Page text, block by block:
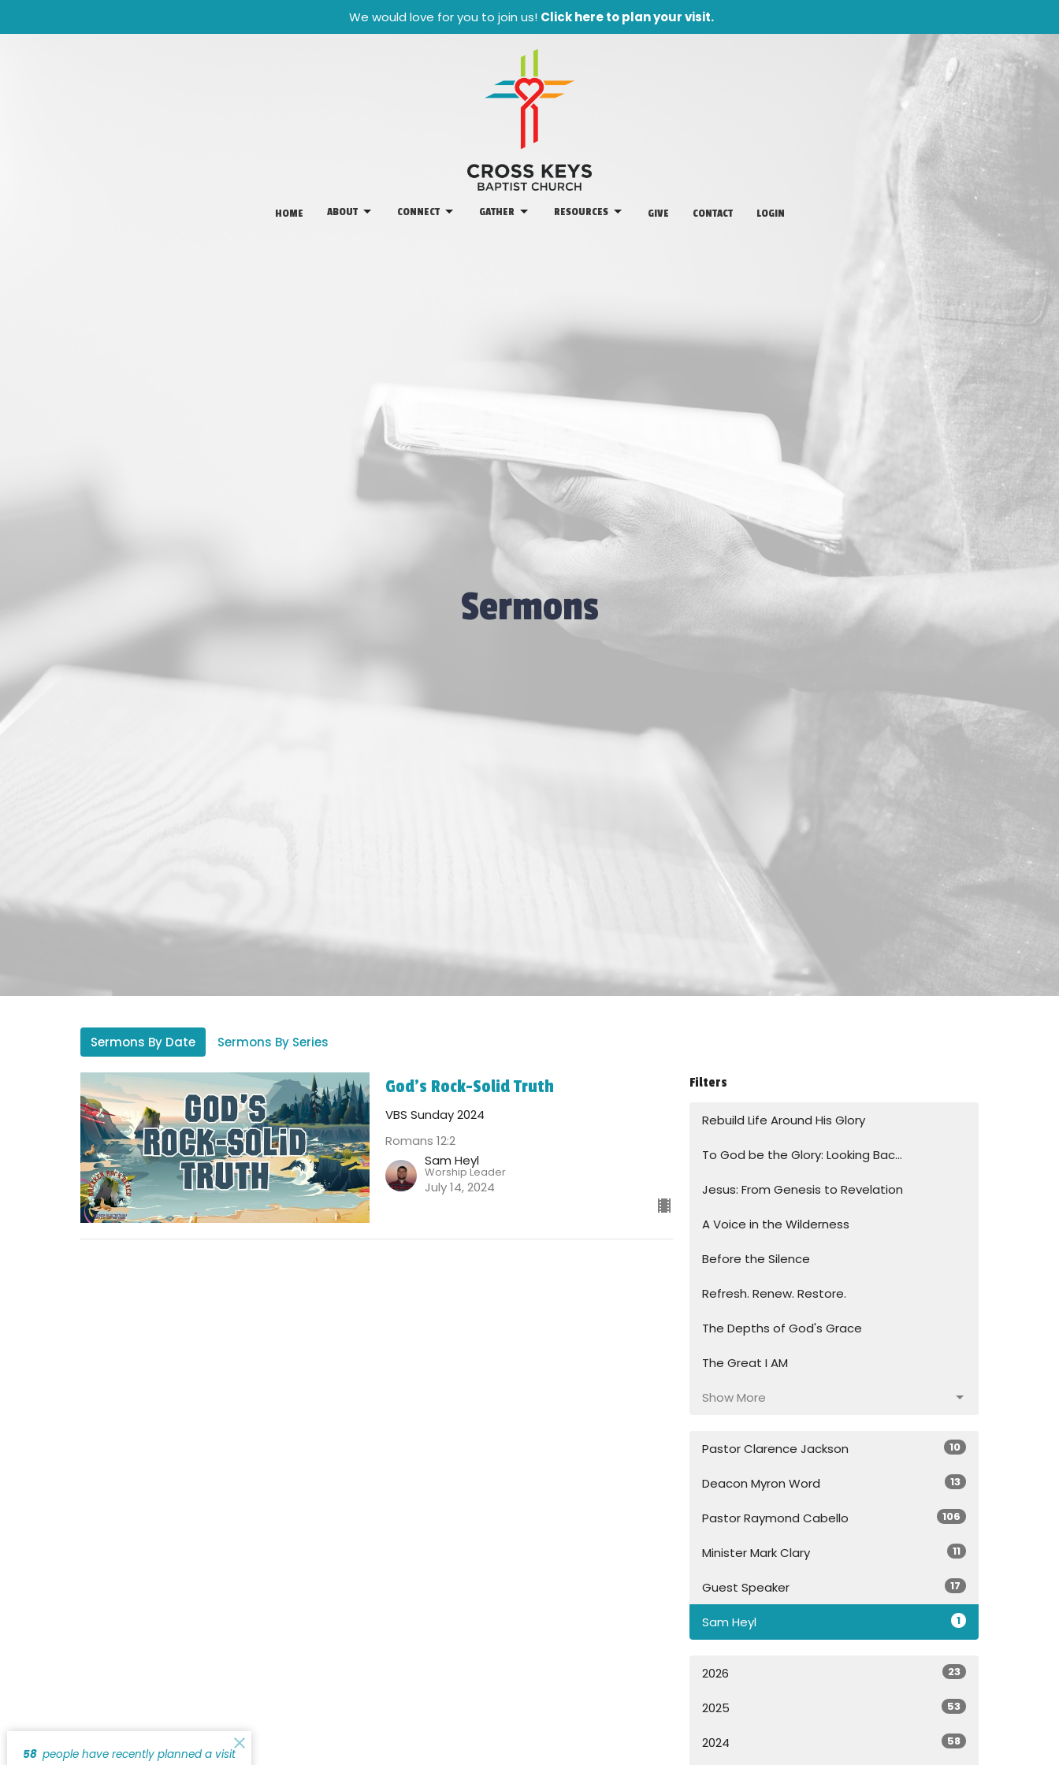
We would love for you to join us! Click here to plan your visit.
HOME ABOUT CONNECT GATHER RESOURCES GIVE CONTACT LOGIN
Sermons
Sermons By Date Sermons By Series
God's Rock-Solid Truth
VBS Sunday 2024
Romans 12:2
Sam Heyl
Worship Leader
July 14, 2024
Filters
Rebuild Life Around His Glory
To God be the Glory: Looking Bac...
Jesus: From Genesis to Revelation
A Voice in the Wilderness
Before the Silence
Refresh. Renew. Restore.
The Depths of God's Grace
The Great I AM
Show More
Pastor Clarence Jackson 10
Deacon Myron Word 13
Pastor Raymond Cabello 106
Minister Mark Clary 11
Guest Speaker 17
Sam Heyl 1
2026 23
2025 53
2024 58
58 people have recently planned a visit